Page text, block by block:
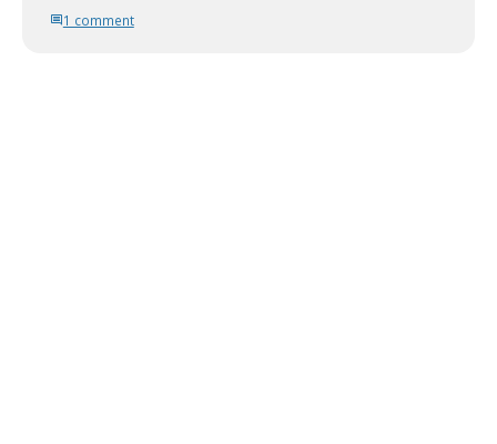
1 comment